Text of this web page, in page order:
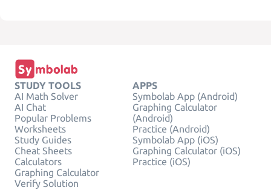
STUDY TOOLS
AI Math Solver
AI Chat
Popular Problems
Worksheets
Study Guides
Cheat Sheets
Calculators
Graphing Calculator
Verify Solution
APPS
Symbolab App (Android)
Graphing Calculator
(Android)
Practice (Android)
Symbolab App (iOS)
Graphing Calculator (iOS)
Practice (iOS)